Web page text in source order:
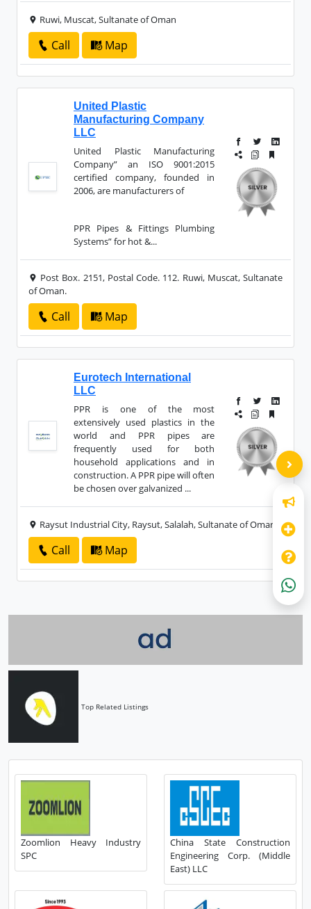
Ruwi, Muscat, Sultanate of Oman
Call Map
United Plastic
Manufacturing Company
LLC
United Plastic Manufacturing
Company” an ISO 9001:2015
certified company, founded in
2006, are manufacturers of
PPR Pipes & Fittings Plumbing
Systems” for hot &...
Post Box. 2151, Postal Code. 112. Ruwi, Muscat, Sultanate
of Oman.
Call Map
Eurotech International
LLC
PPR is one of the most
extensively used plastics in the
world and PPR pipes are
frequently used for both
household applications and in
construction. A PPR pipe will often
be chosen over galvanized ...
Raysut Industrial City, Raysut, Salalah, Sultanate of Oman
Call Map
Top Related Listings
Zoomlion Heavy Industry
SPC
China State Construction
Engineering Corp. (Middle
East) LLC